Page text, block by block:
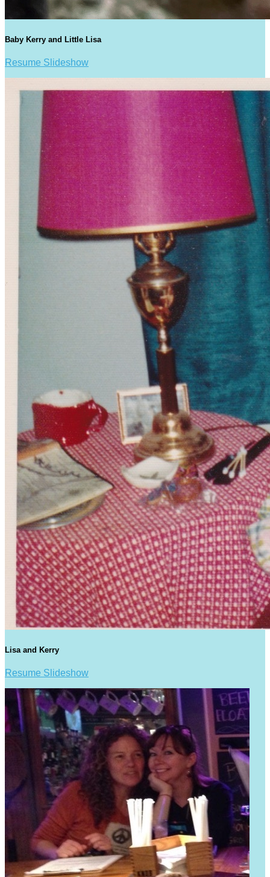
Baby Kerry and Little Lisa
Resume Slideshow
Lisa and Kerry
Resume Slideshow